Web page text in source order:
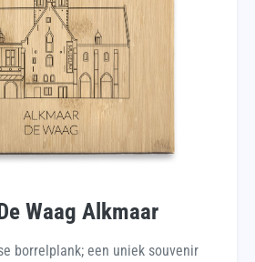
Waag Alkmaar
borrelplank; een uniek souvenir